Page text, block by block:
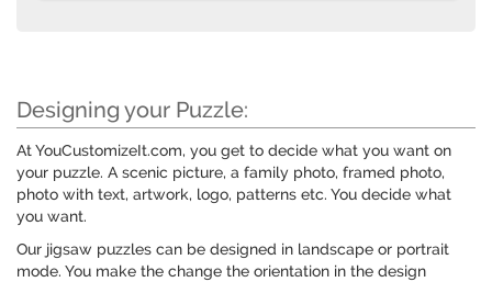
Designing your Puzzle:
At YouCustomizeIt.com, you get to decide what you want on
your puzzle. A scenic picture, a family photo, framed photo,
photo with text, artwork, logo, patterns etc. You decide what
you want.
Our jigsaw puzzles can be designed in landscape or portrait
mode. You make the change the orientation in the design